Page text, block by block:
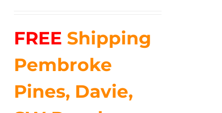
$14.99.$4.00.
FREE Shipping
Pembroke
Pines, Davie,